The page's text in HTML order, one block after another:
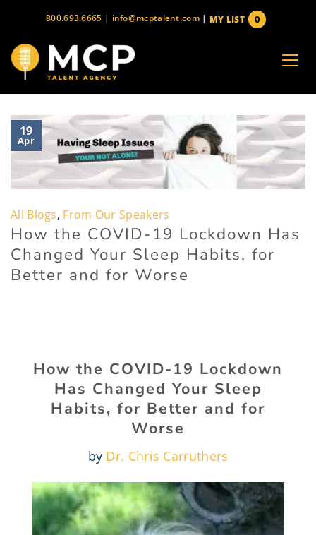
content
800.693.6665 | info@mcptalent.com | 0
MY LIST
19
Apr
All Blogs, From Our Speakers
How the COVID-19 Lockdown Has
Changed Your Sleep Habits, for
Better and for Worse
How the COVID-19 Lockdown
Has Changed Your Sleep
Habits, for Better and for
Worse
by Dr. Chris Carruthers